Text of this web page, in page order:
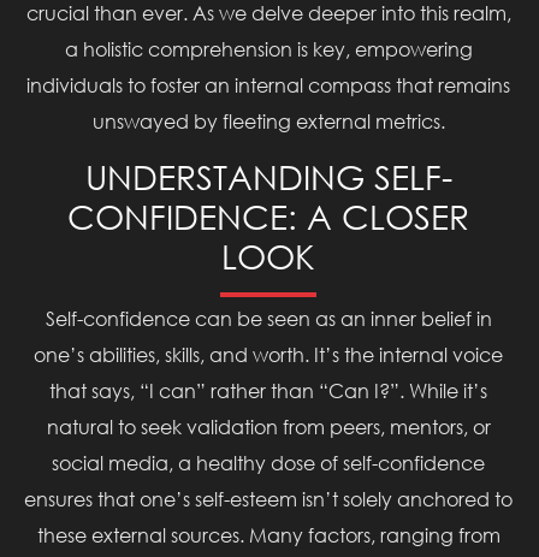
crucial than ever. As we delve deeper into this realm,
a holistic comprehension is key, empowering
individuals to foster an internal compass that remains
unswayed by fleeting external metrics.
UNDERSTANDING SELF-
CONFIDENCE: A CLOSER
LOOK
Self-confidence can be seen as an inner belief in
one’s abilities, skills, and worth. It’s the internal voice
that says, “I can” rather than “Can I?”. While it’s
natural to seek validation from peers, mentors, or
social media, a healthy dose of self-confidence
ensures that one’s self-esteem isn’t solely anchored to
these external sources. Many factors, ranging from